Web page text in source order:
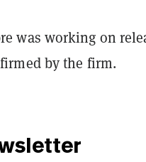
was working on
by the firm.